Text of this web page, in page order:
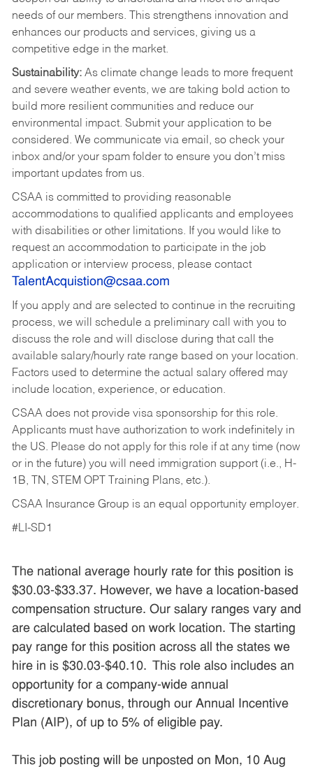
needs of our members. This strengthens innovation and
enhances our products and services, giving us a
competitive edge in the market.
Sustainability: As climate change leads to more frequent
and severe weather events, we are taking bold action to
build more resilient communities and reduce our
environmental impact. Submit your application to be
considered. We communicate via email, so check your
inbox and/or your spam folder to ensure you don’t miss
important updates from us.
CSAA is committed to providing reasonable
accommodations to qualified applicants and employees
with disabilities or other limitations. If you would like to
request an accommodation to participate in the job
application or interview process, please contact
TalentAcquistion@csaa.com
If you apply and are selected to continue in the recruiting
process, we will schedule a preliminary call with you to
discuss the role and will disclose during that call the
available salary/hourly rate range based on your location.
Factors used to determine the actual salary offered may
include location, experience, or education.
CSAA does not provide visa sponsorship for this role.
Applicants must have authorization to work indefinitely in
the US. Please do not apply for this role if at any time (now
or in the future) you will need immigration support (i.e., H-
1B, TN, STEM OPT Training Plans, etc.).
CSAA Insurance Group is an equal opportunity employer.
#LI-SD1
The national average hourly rate for this position is
$30.03-$33.37. However, we have a location-based
compensation structure. Our salary ranges vary and
are calculated based on work location. The starting
pay range for this position across all the states we
hire in is $30.03-$40.10. This role also includes an
opportunity for a company-wide annual
discretionary bonus, through our Annual Incentive
Plan (AIP), of up to 5% of eligible pay.
This job posting will be unposted on Mon, 10 Aug